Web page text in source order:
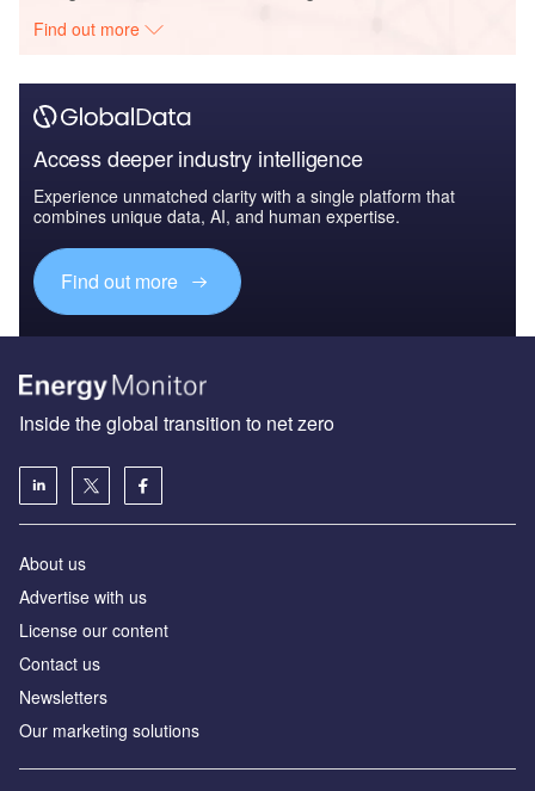
Find out more
Access deeper industry intelligence
Experience unmatched clarity with a single platform that
combines unique data, AI, and human expertise.
Find out more
Inside the global transition to net zero
About us
Advertise with us
License our content
Contact us
Newsletters
Our marketing solutions